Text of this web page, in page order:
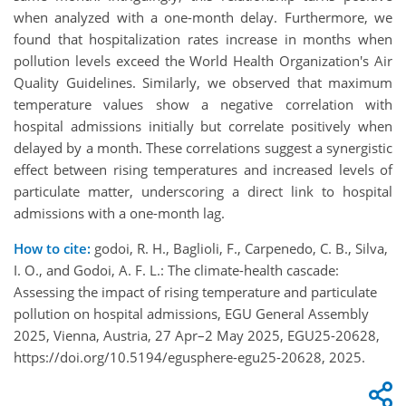
when analyzed with a one-month delay. Furthermore, we
found that hospitalization rates increase in months when
pollution levels exceed the World Health Organization's Air
Quality Guidelines. Similarly, we observed that maximum
temperature values show a negative correlation with
hospital admissions initially but correlate positively when
delayed by a month. These correlations suggest a synergistic
effect between rising temperatures and increased levels of
particulate matter, underscoring a direct link to hospital
admissions with a one-month lag.
How to cite: godoi, R. H., Baglioli, F., Carpenedo, C. B., Silva,
I. O., and Godoi, A. F. L.: The climate-health cascade:
Assessing the impact of rising temperature and particulate
pollution on hospital admissions, EGU General Assembly
2025, Vienna, Austria, 27 Apr–2 May 2025, EGU25-20628,
https://doi.org/10.5194/egusphere-egu25-20628, 2025.